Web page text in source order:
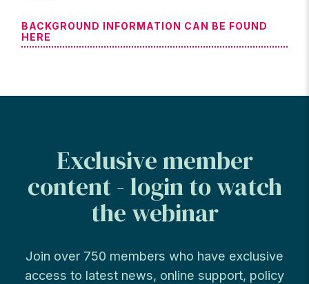
BACKGROUND INFORMATION CAN BE FOUND
HERE
Exclusive member
content - login to watch
the webinar
Join over 750 members who have exclusive
access to latest news, online support, policy